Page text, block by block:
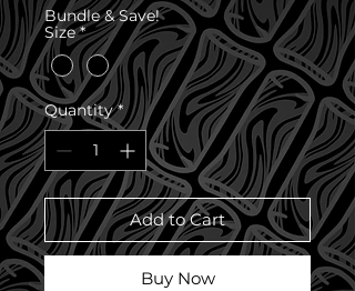
Bundle & Save!
Size *
Quantity *
Add to Cart
Buy Now